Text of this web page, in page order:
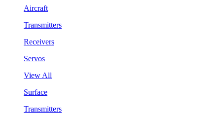
Aircraft
Transmitters
Receivers
Servos
View All
Surface
Transmitters